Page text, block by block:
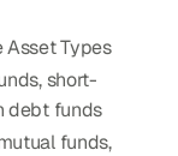
Asset Types
short-
debt funds
funds,